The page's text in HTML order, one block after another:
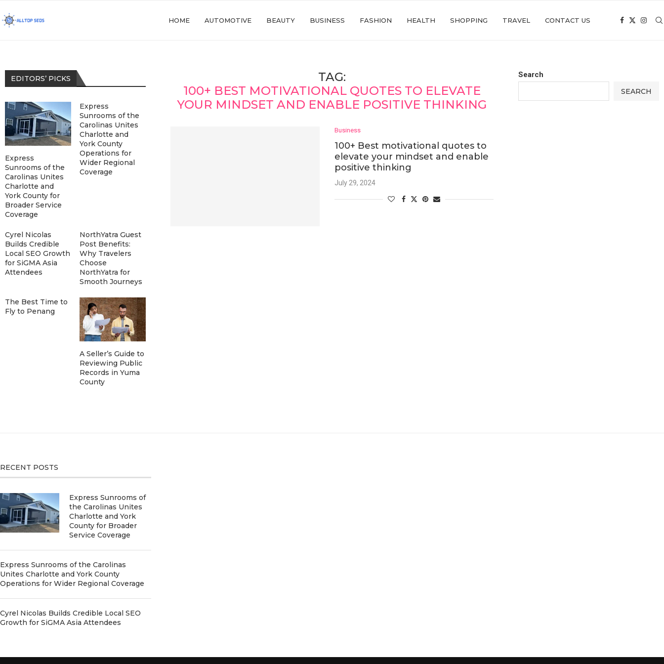
HOME AUTOMOTIVE BEAUTY BUSINESS FASHION HEALTH SHOPPING TRAVEL CONTACT US
TAG:
100+ BEST MOTIVATIONAL QUOTES TO ELEVATE
YOUR MINDSET AND ENABLE POSITIVE THINKING
Business
100+ Best motivational quotes to
elevate your mindset and enable
positive thinking
July 29, 2024
Search
SEARCH
EDITORS’ PICKS
Express
Sunrooms of the
Carolinas Unites
Charlotte and
York County for
Broader Service
Coverage
Express
Sunrooms of the
Carolinas Unites
Charlotte and
York County
Operations for
Wider Regional
Coverage
Cyrel Nicolas
Builds Credible
Local SEO Growth
for SiGMA Asia
Attendees
NorthYatra Guest
Post Benefits:
Why Travelers
Choose
NorthYatra for
Smooth Journeys
The Best Time to
Fly to Penang
A Seller’s Guide to
Reviewing Public
Records in Yuma
County
RECENT POSTS
Express Sunrooms of
the Carolinas Unites
Charlotte and York
County for Broader
Service Coverage
Express Sunrooms of the Carolinas
Unites Charlotte and York County
Operations for Wider Regional Coverage
Cyrel Nicolas Builds Credible Local SEO
Growth for SiGMA Asia Attendees